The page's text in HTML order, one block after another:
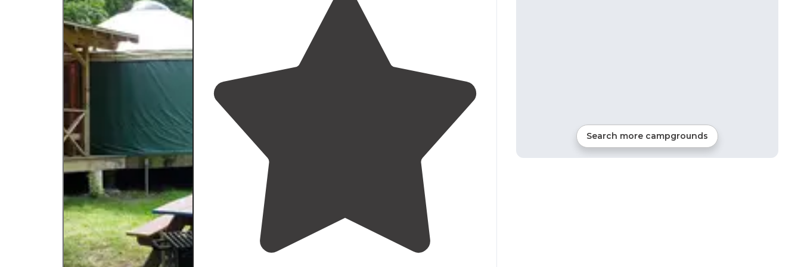
Search more campgrounds